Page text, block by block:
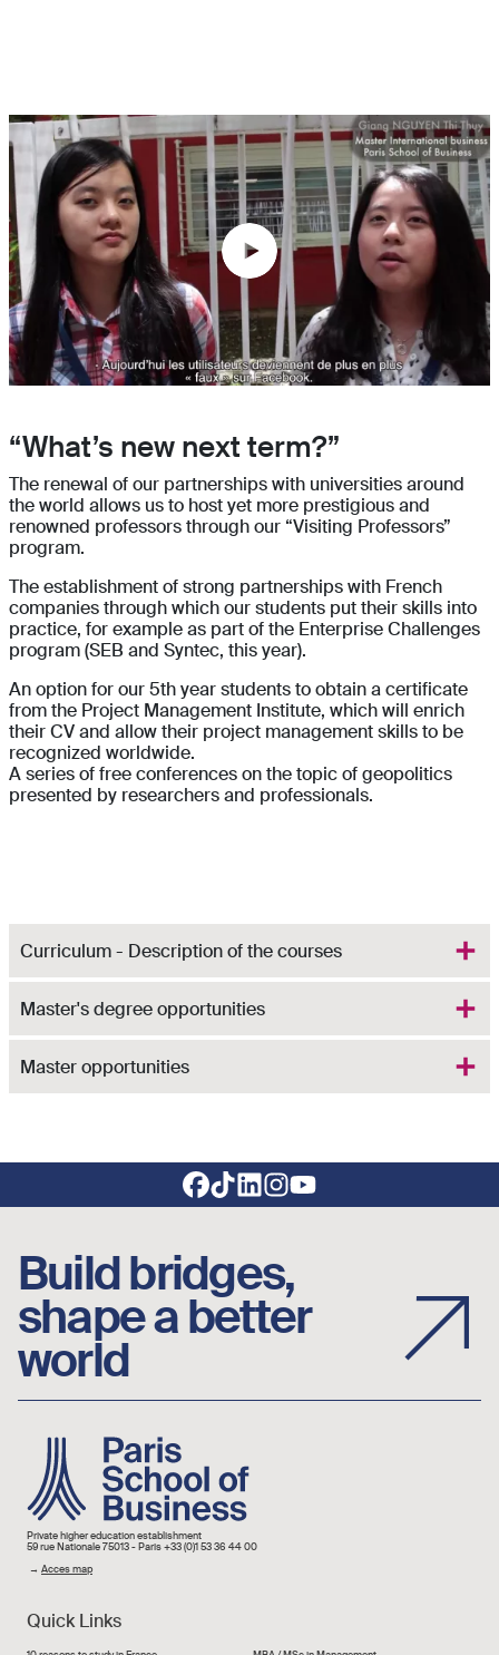
“What’s new next term?”
The renewal of our partnerships with universities around
the world allows us to host yet more prestigious and
renowned professors through our “Visiting Professors”
program.
The establishment of strong partnerships with French
companies through which our students put their skills into
practice, for example as part of the Enterprise Challenges
program (SEB and Syntec, this year).
An option for our 5th year students to obtain a certificate
from the Project Management Institute, which will enrich
their CV and allow their project management skills to be
recognized worldwide.
A series of free conferences on the topic of geopolitics
presented by researchers and professionals.
Curriculum - Description of the courses
Master's degree opportunities
Master opportunities
Footer social links
Build bridges,
shape a better
world
Image
Private higher education establishment
59 rue Nationale 75013 - Paris +33 (0)1 53 36 44 00
→ Acces map
Quick Links